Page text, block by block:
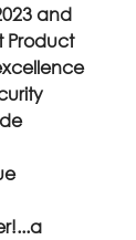
and
Product